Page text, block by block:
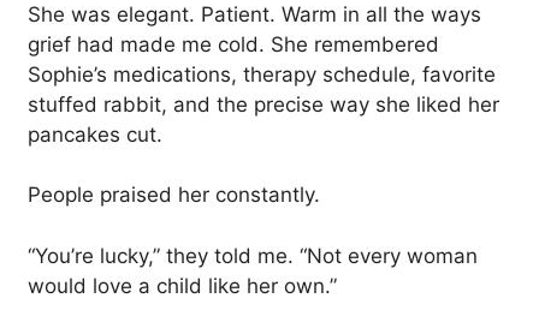
She was elegant. Patient. Warm in all the ways
grief had made me cold. She remembered
Sophie’s medications, therapy schedule, favorite
stuffed rabbit, and the precise way she liked her
pancakes cut.
People praised her constantly.
“You’re lucky,” they told me. “Not every woman
would love a child like her own.”